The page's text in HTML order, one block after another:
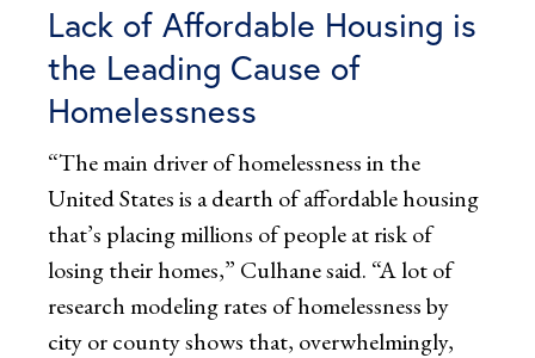
Lack of Affordable Housing is
the Leading Cause of
Homelessness
“The main driver of homelessness in the
United States is a dearth of affordable housing
that’s placing millions of people at risk of
losing their homes,” Culhane said. “A lot of
research modeling rates of homelessness by
city or county shows that, overwhelmingly,